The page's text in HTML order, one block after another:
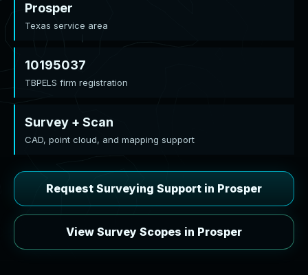
Prosper
Texas service area
10195037
TBPELS firm registration
Survey + Scan
CAD, point cloud, and mapping support
Request Surveying Support in Prosper
View Survey Scopes in Prosper